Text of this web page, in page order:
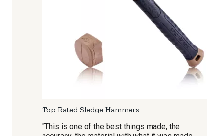
Top Rated Sledge Hammers
"This is one of the best things made, the